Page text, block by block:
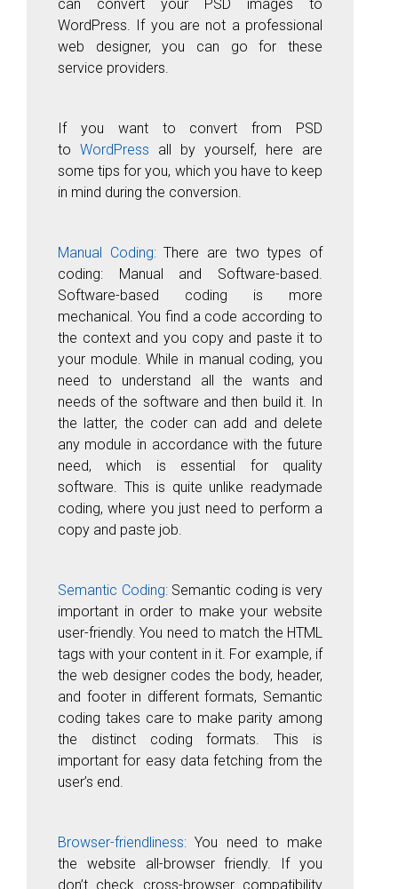
can convert your PSD images to
WordPress. If you are not a professional
web designer, you can go for these
service providers.
If you want to convert from PSD
to WordPress all by yourself, here are
some tips for you, which you have to keep
in mind during the conversion.
Manual Coding:There are two types of
coding: Manual and Software-based.
Software-based coding is more
mechanical. You find a code according to
the context and you copy and paste it to
your module. While in manual coding, you
need to understand all the wants and
needs of the software and then build it. In
the latter, the coder can add and delete
any module in accordance with the future
need, which is essential for quality
software. This is quite unlike readymade
coding, where you just need to perform a
copy and paste job.
Semantic Coding:Semantic coding is very
important in order to make your website
user-friendly. You need to match the HTML
tags with your content in it. For example, if
the web designer codes the body, header,
and footer in different formats, Semantic
coding takes care to make parity among
the distinct coding formats. This is
important for easy data fetching from the
user’s end.
Browser-friendliness:You need to make
the website all-browser friendly. If you
don’t check cross-browser compatibility